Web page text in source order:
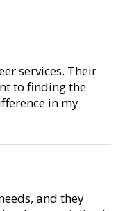
services. Their
to finding the
in my
and they